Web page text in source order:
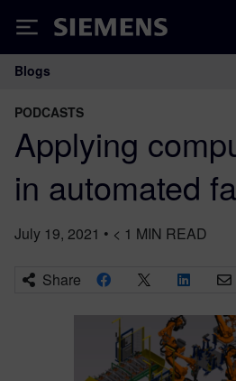
Siemens
Main Navigation
Blogs
PODCASTS
Applying
in automated
July 19, 2021 • < 1 MIN READ
Share